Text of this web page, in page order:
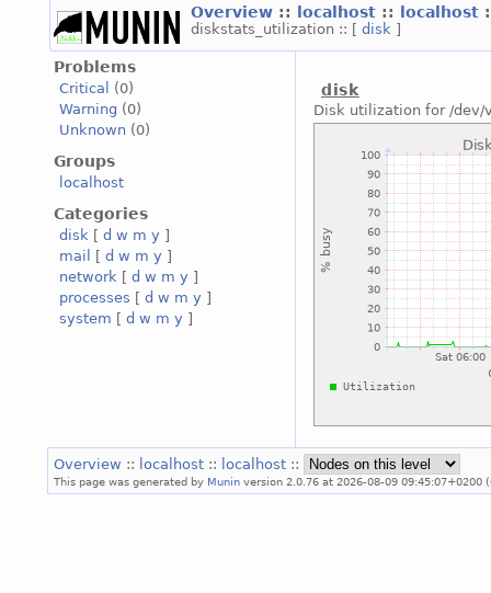
Overview :: localhost :: localhost
diskstats_utilization :: [ disk ]
Problems
Critical
(0)
Warning (0)
Unknown (0)
Groups
localhost
Categories
disk [ d w m y ]
mail
[ d w m y ]
network [ d w m y ]
processes [ d w m y ]
system [ d w m y ]
disk
Disk utilization for /dev/
Overview :: localhost :: localhost ::
This page was generated by Munin version 2.0.76 at 2026-08-09 09:45:07+0200